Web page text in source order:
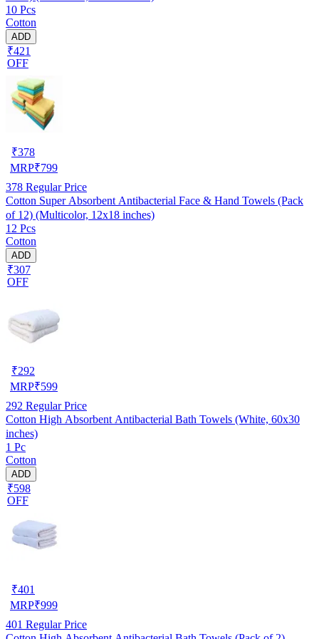
10 Pcs
Cotton
ADD
₹421
OFF
₹378
MRP₹799
378 Regular Price
Cotton Super Absorbent Antibacterial Face & Hand Towels (Pack
of 12) (Multicolor, 12x18 inches)
12 Pcs
Cotton
ADD
₹307
OFF
₹292
MRP₹599
292 Regular Price
Cotton High Absorbent Antibacterial Bath Towels (White, 60x30
inches)
1 Pc
Cotton
ADD
₹598
OFF
₹401
MRP₹999
401 Regular Price